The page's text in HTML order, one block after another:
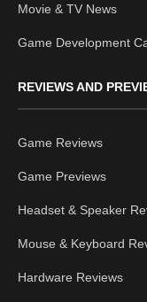
Movie & TV News
Game Development
REVIEWS AND
Game Reviews
Game Previews
Headset & Speaker
Mouse & Keyboard
Hardware Reviews